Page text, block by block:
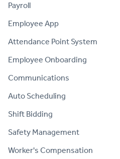
Payroll
Employee App
Attendance Point System
Employee Onboarding
Communications
Auto Scheduling
Shift Bidding
Safety Management
Worker's Compensation